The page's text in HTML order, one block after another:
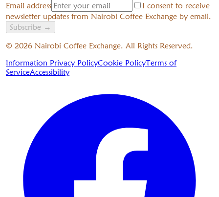
Email address
I consent to receive
newsletter updates from Nairobi Coffee Exchange by email.
Subscribe →
© 2026 Nairobi Coffee Exchange. All Rights Reserved.
Information Privacy PolicyCookie PolicyTerms of
ServiceAccessibility